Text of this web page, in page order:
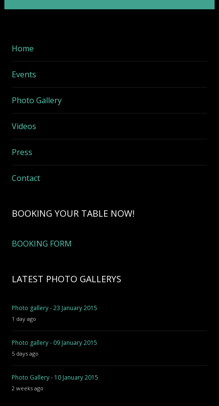
Home
Events
Photo Gallery
Videos
Press
Contact
BOOKING YOUR TABLE NOW!
BOOKING FORM
LATEST PHOTO GALLERYS
Photo gallery - 23 January 2015
1 day ago
Photo gallery - 09 January 2015
5 days ago
Photo Gallery - 10 January 2015
2 weeks ago